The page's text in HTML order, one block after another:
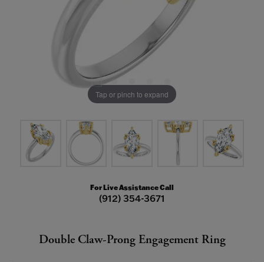
Tap or pinch to expand
For Live Assistance Call
(912) 354-3671
Double Claw-Prong Engagement Ring